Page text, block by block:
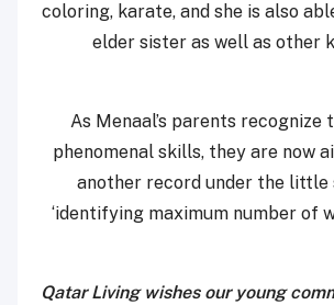
coloring, karate, and she is also
elder sister as well as other
As Menaal’s parents recognize
phenomenal skills, they are now
another record under the little
‘identifying maximum number of
Qatar Living wishes our young